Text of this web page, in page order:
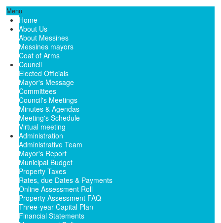
Menu
Home
About Us
About Messines
Messines mayors
Coat of Arms
Council
Elected Officials
Mayor's Message
Committees
Council's Meetings
Minutes & Agendas
Meeting's Schedule
Virtual meeting
Administration
Administrative Team
Mayor's Report
Municipal Budget
Property Taxes
Rates, due Dates & Payments
Online Assessment Roll
Property Assessment FAQ
Three-year Capital Plan
Financial Statements